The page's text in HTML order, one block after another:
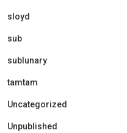
sloyd
sub
sublunary
tamtam
Uncategorized
Unpublished